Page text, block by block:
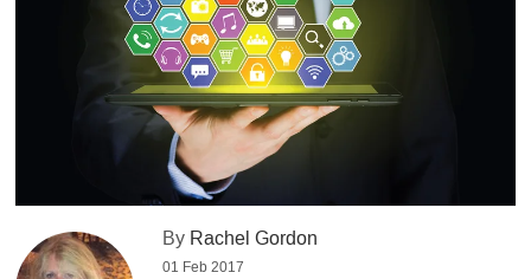
By Rachel Gordon
01 Feb 2017